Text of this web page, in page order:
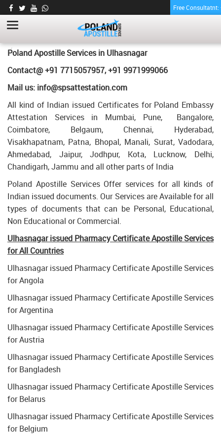
Free
PHARMACY CERTIFICATE APOSTILLE FOR
POLAND IN ULHASNAGAR
PHARMACY CERTIFICATE APOSTILLE FOR POLAND IN ULHASNAGAR
Poland Apostille Services in Ulhasnagar
Contact@ +91 7715057957, +91 9971999066
Mail us: info@spsattestation.com
All kind of Indian issued Certificates for Poland Embassy
Attestation Services in Mumbai, Pune, Bangalore,
Coimbatore, Belgaum, Chennai, Hyderabad,
Visakhapatnam, Patna, Bhopal, Manali, Surat, Vadodara,
Ahmedabad, Jaipur, Jodhpur, Kota, Lucknow, Delhi,
Chandigarh, Jammu and all other parts of India
Poland Apostille Services Offer services for all kinds of
Indian issued documents. Our Services are Available for all
types of documents that can be Personal, Educational,
Non Educational or Commercial.
Ulhasnagar issued Pharmacy Certificate Apostille Services
for All Countries
Ulhasnagar issued Pharmacy Certificate Apostille Services
for Angola
Ulhasnagar issued Pharmacy Certificate Apostille Services
for Argentina
Ulhasnagar issued Pharmacy Certificate Apostille Services
for Austria
Ulhasnagar issued Pharmacy Certificate Apostille Services
for Bangladesh
Ulhasnagar issued Pharmacy Certificate Apostille Services
for Belarus
Ulhasnagar issued Pharmacy Certificate Apostille Services
for Belgium